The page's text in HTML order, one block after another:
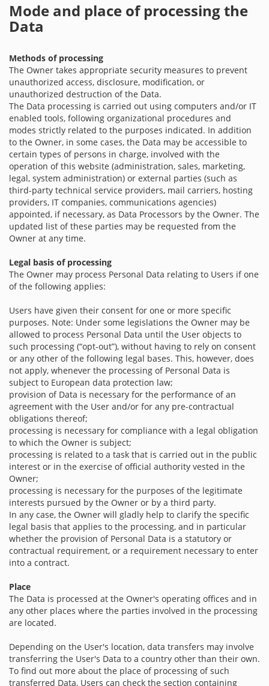
Mode and place of processing the
Data
Methods of processing
The Owner takes appropriate security measures to prevent
unauthorized access, disclosure, modification, or
unauthorized destruction of the Data.
The Data processing is carried out using computers and/or IT
enabled tools, following organizational procedures and
modes strictly related to the purposes indicated. In addition
to the Owner, in some cases, the Data may be accessible to
certain types of persons in charge, involved with the
operation of this website (administration, sales, marketing,
legal, system administration) or external parties (such as
third-party technical service providers, mail carriers, hosting
providers, IT companies, communications agencies)
appointed, if necessary, as Data Processors by the Owner. The
updated list of these parties may be requested from the
Owner at any time.
Legal basis of processing
The Owner may process Personal Data relating to Users if one
of the following applies:
Users have given their consent for one or more specific
purposes. Note: Under some legislations the Owner may be
allowed to process Personal Data until the User objects to
such processing (“opt-out”), without having to rely on consent
or any other of the following legal bases. This, however, does
not apply, whenever the processing of Personal Data is
subject to European data protection law;
provision of Data is necessary for the performance of an
agreement with the User and/or for any pre-contractual
obligations thereof;
processing is necessary for compliance with a legal obligation
to which the Owner is subject;
processing is related to a task that is carried out in the public
interest or in the exercise of official authority vested in the
Owner;
processing is necessary for the purposes of the legitimate
interests pursued by the Owner or by a third party.
In any case, the Owner will gladly help to clarify the specific
legal basis that applies to the processing, and in particular
whether the provision of Personal Data is a statutory or
contractual requirement, or a requirement necessary to enter
into a contract.
Place
The Data is processed at the Owner's operating offices and in
any other places where the parties involved in the processing
are located.
Depending on the User's location, data transfers may involve
transferring the User's Data to a country other than their own.
To find out more about the place of processing of such
transferred Data, Users can check the section containing